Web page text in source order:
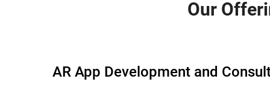
Our
AR App Development and